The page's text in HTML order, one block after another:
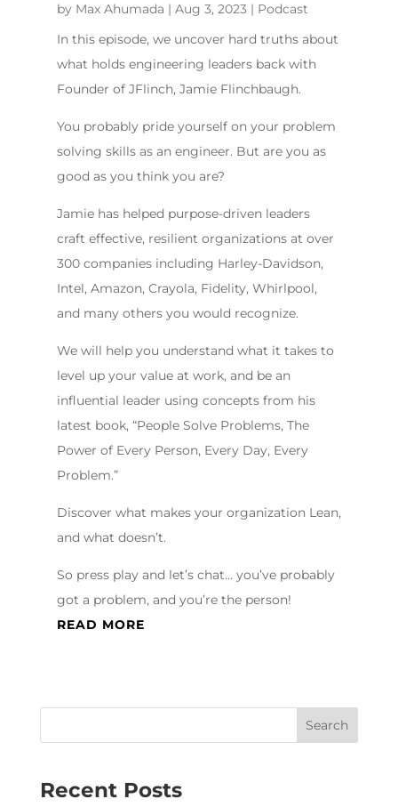
by Max Ahumada | Aug 3, 2023 | Podcast
In this episode, we uncover hard truths about
what holds engineering leaders back with
Founder of JFlinch, Jamie Flinchbaugh.
You probably pride yourself on your problem
solving skills as an engineer. But are you as
good as you think you are?
Jamie has helped purpose-driven leaders
craft effective, resilient organizations at over
300 companies including Harley-Davidson,
Intel, Amazon, Crayola, Fidelity, Whirlpool,
and many others you would recognize.
We will help you understand what it takes to
level up your value at work, and be an
influential leader using concepts from his
latest book, “People Solve Problems, The
Power of Every Person, Every Day, Every
Problem.”
Discover what makes your organization Lean,
and what doesn’t.
So press play and let’s chat… you’ve probably
got a problem, and you’re the person!
READ MORE
Recent Posts